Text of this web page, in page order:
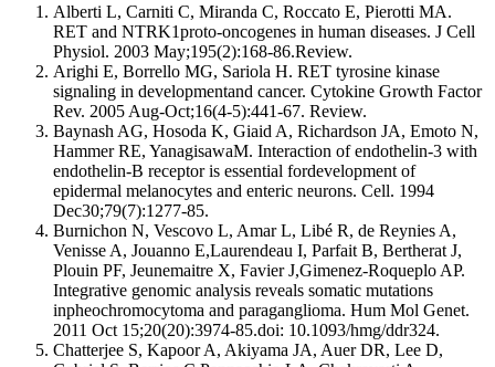
Alberti L, Carniti C, Miranda C, Roccato E, Pierotti MA.
RET and NTRK1proto-oncogenes in human diseases. J Cell
Physiol. 2003 May;195(2):168-86.Review.
Arighi E, Borrello MG, Sariola H. RET tyrosine kinase
signaling in developmentand cancer. Cytokine Growth Factor
Rev. 2005 Aug-Oct;16(4-5):441-67. Review.
Baynash AG, Hosoda K, Giaid A, Richardson JA, Emoto N,
Hammer RE, YanagisawaM. Interaction of endothelin-3 with
endothelin-B receptor is essential fordevelopment of
epidermal melanocytes and enteric neurons. Cell. 1994
Dec30;79(7):1277-85.
Burnichon N, Vescovo L, Amar L, Libé R, de Reynies A,
Venisse A, Jouanno E,Laurendeau I, Parfait B, Bertherat J,
Plouin PF, Jeunemaitre X, Favier J,Gimenez-Roqueplo AP.
Integrative genomic analysis reveals somatic mutations
inpheochromocytoma and paraganglioma. Hum Mol Genet.
2011 Oct 15;20(20):3974-85.doi: 10.1093/hmg/ddr324.
Chatterjee S, Kapoor A, Akiyama JA, Auer DR, Lee D,